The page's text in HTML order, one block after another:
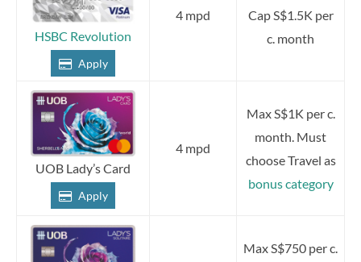
HSBC Revolution
Apply
4 mpd
Cap S$1.5K per
c. month
UOB Lady’s Card
Apply
4 mpd
Max S$1K per c.
month. Must
choose Travel as
bonus category
Max S$750 per c.